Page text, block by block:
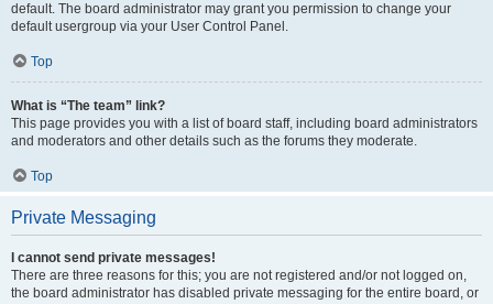
default. The board administrator may grant you permission to change your
default usergroup via your User Control Panel.
Top
What is “The team” link?
This page provides you with a list of board staff, including board administrators
and moderators and other details such as the forums they moderate.
Top
Private Messaging
I cannot send private messages!
There are three reasons for this; you are not registered and/or not logged on,
the board administrator has disabled private messaging for the entire board, or